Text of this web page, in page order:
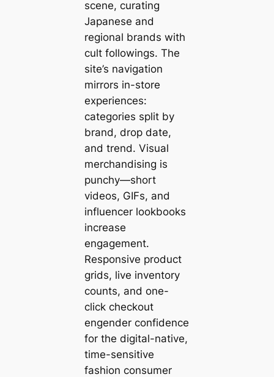
scene, curating
Japanese and
regional brands with
cult followings. The
site’s navigation
mirrors in-store
experiences:
categories split by
brand, drop date,
and trend. Visual
merchandising is
punchy—short
videos, GIFs, and
influencer lookbooks
increase
engagement.
Responsive product
grids, live inventory
counts, and one-
click checkout
engender confidence
for the digital-native,
time-sensitive
fashion consumer